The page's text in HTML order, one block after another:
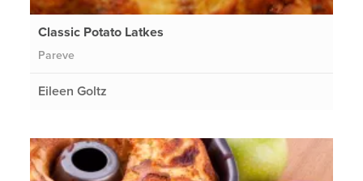
Classic Potato Latkes
Pareve
Eileen Goltz